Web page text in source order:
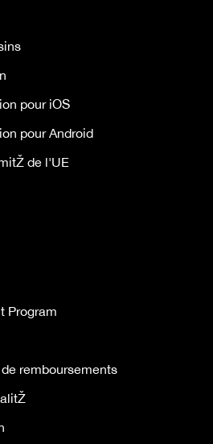
pour iOS
pour Android
de l'UE
Program
remboursements